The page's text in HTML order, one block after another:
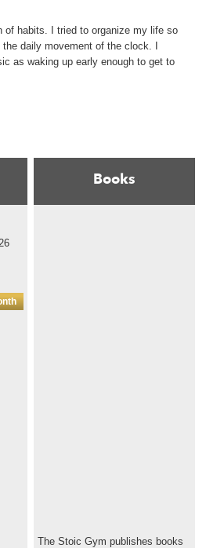
of habits. I tried to organize my life so
daily movement of the clock. I
as waking up early enough to get to
Books
The Stoic Gym publishes books